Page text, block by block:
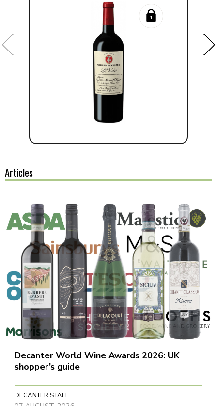
Articles
Decanter World Wine Awards 2026: UK
shopper’s guide
DECANTER STAFF